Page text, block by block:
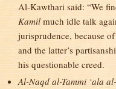
Al-Kawthari said: “We
Kamilmuch idle talk
jurisprudence, because
and the latter’s
his questionable creed.
Al-Naqd al-Tammi ‘ala